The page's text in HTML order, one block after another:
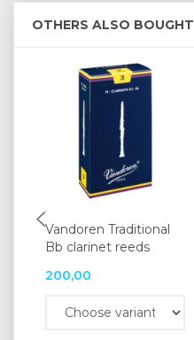
OTHERS ALSO BOUGHT
Vandoren Traditional
Bb clarinet reeds
200,00